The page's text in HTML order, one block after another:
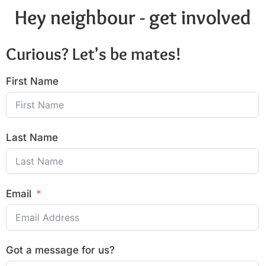
Hey neighbour - get involved
Curious? Let's be mates!
First Name
Last Name
Email
Got a message for us?